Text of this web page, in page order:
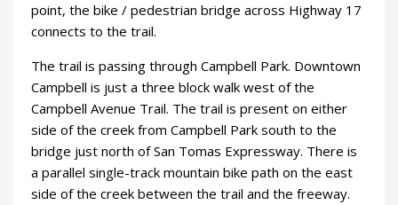
point, the bike / pedestrian bridge across Highway 17
connects to the trail.
The trail is passing through Campbell Park. Downtown
Campbell is just a three block walk west of the
Campbell Avenue Trail. The trail is present on either
side of the creek from Campbell Park south to the
bridge just north of San Tomas Expressway. There is
a parallel single-track mountain bike path on the east
side of the creek between the trail and the freeway.